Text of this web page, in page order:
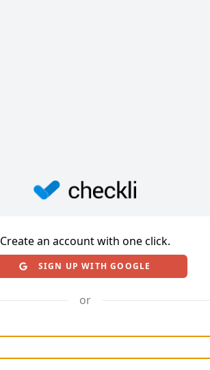
Create an account with one click.
SIGN UP WITH GOOGLE
or